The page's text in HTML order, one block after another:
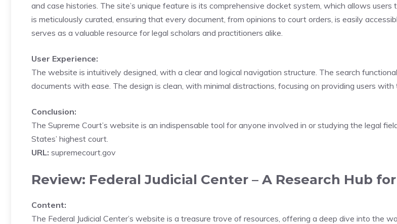
and case histories. The site’s unique feature is its comprehensive docket system, which allows
is meticulously curated, ensuring that every document, from opinions to court orders, is easily
serves as a valuable resource for legal scholars and practitioners alike.
User Experience:
The website is intuitively designed, with a clear and logical navigation structure. The search
documents with ease. The design is clean, with minimal distractions, focusing on providing users
Conclusion:
The Supreme Court’s website is an indispensable tool for anyone involved in or studying the legal
States’ highest court.
URL: supremecourt.gov
Review: Federal Judicial Center – A Research Hub
Content:
The Federal Judicial Center’s website is a treasure trove of resources, offering a deep dive into the